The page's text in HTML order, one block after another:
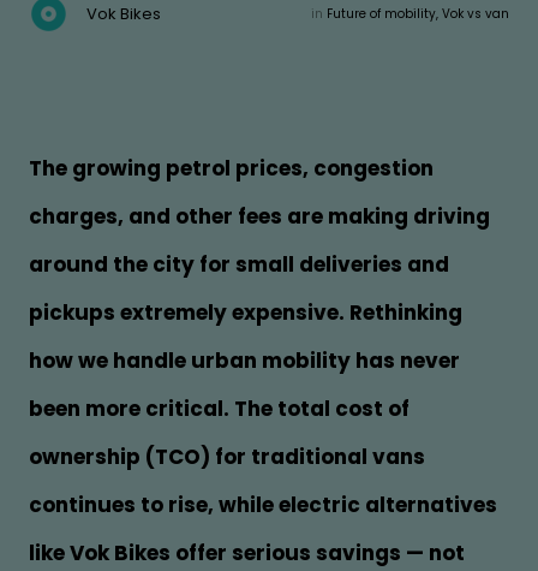
Vok Bikes in Future of mobility, Vok vs van
The growing petrol prices, congestion
charges, and other fees are making driving
around the city for small deliveries and
pickups extremely expensive. Rethinking
how we handle urban mobility has never
been more critical. The total cost of
ownership (TCO) for traditional vans
continues to rise, while electric alternatives
like Vok Bikes offer serious savings — not